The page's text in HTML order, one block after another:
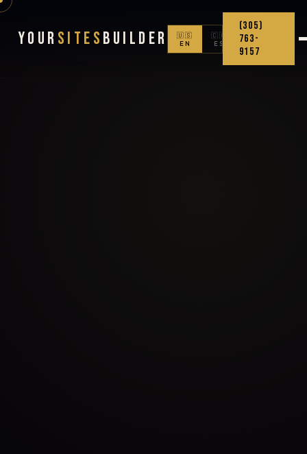
Your Sites Builder
🇺🇸
EN
🇨🇴
ES
(305)
763-
9157